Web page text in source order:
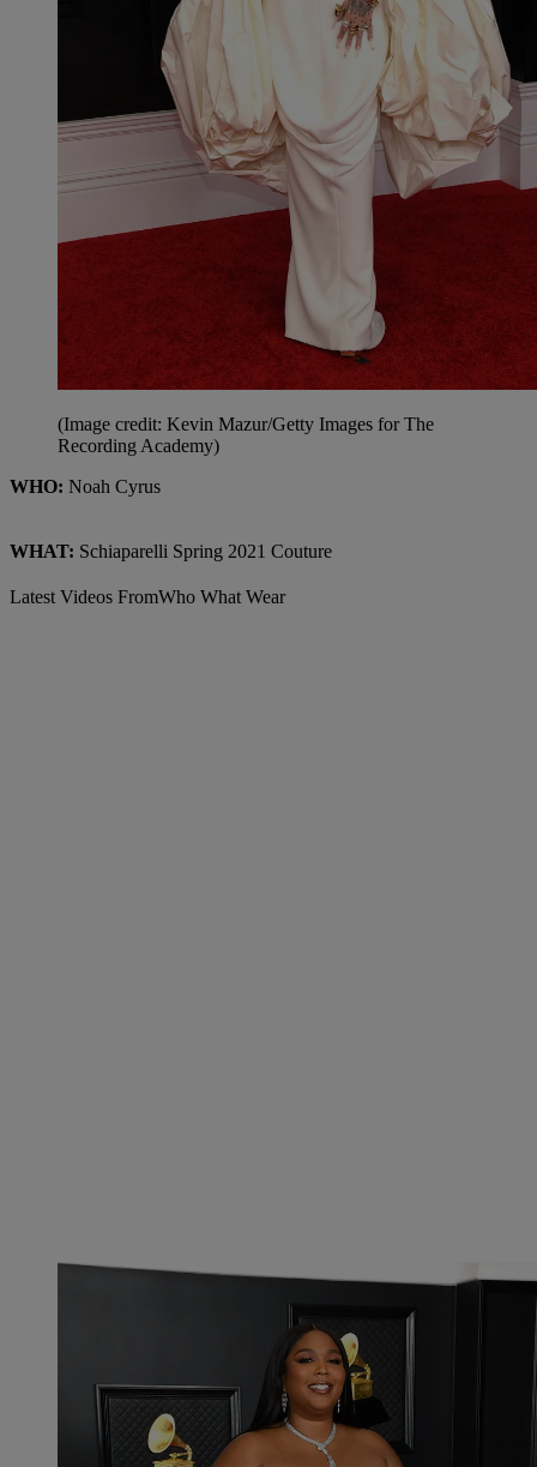
(Image credit: Kevin Mazur/Getty Images for The
Recording Academy)
WHO: Noah Cyrus
WHAT: Schiaparelli Spring 2021 Couture
Latest Videos FromWho What Wear